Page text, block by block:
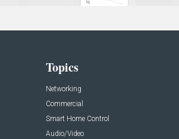
Topics
Networking
Commercial
Smart Home Control
Audio/Video